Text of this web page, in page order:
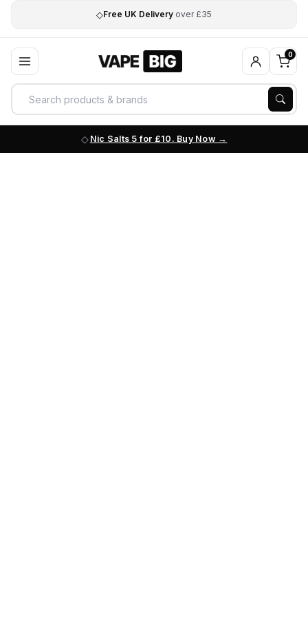
◇Free UK Delivery over £35
0
Nic Salts 5 for £10. Buy Now